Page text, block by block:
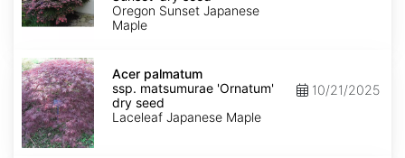
'Oregon
Sunset'
Oregon Sunset Japanese
Maple
Acer
palmatum
ssp.
matsumurae
'Ornatum'
dry
seed
Acer palmatum
ssp. matsumurae 'Ornatum'
dry seed
Laceleaf Japanese Maple
10/21/2025